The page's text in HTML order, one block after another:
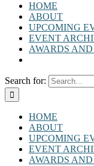
HOME
ABOUT
UPCOMING
EVENT
AWARDS
Search for:
HOME
ABOUT
UPCOMING
EVENT
AWARDS